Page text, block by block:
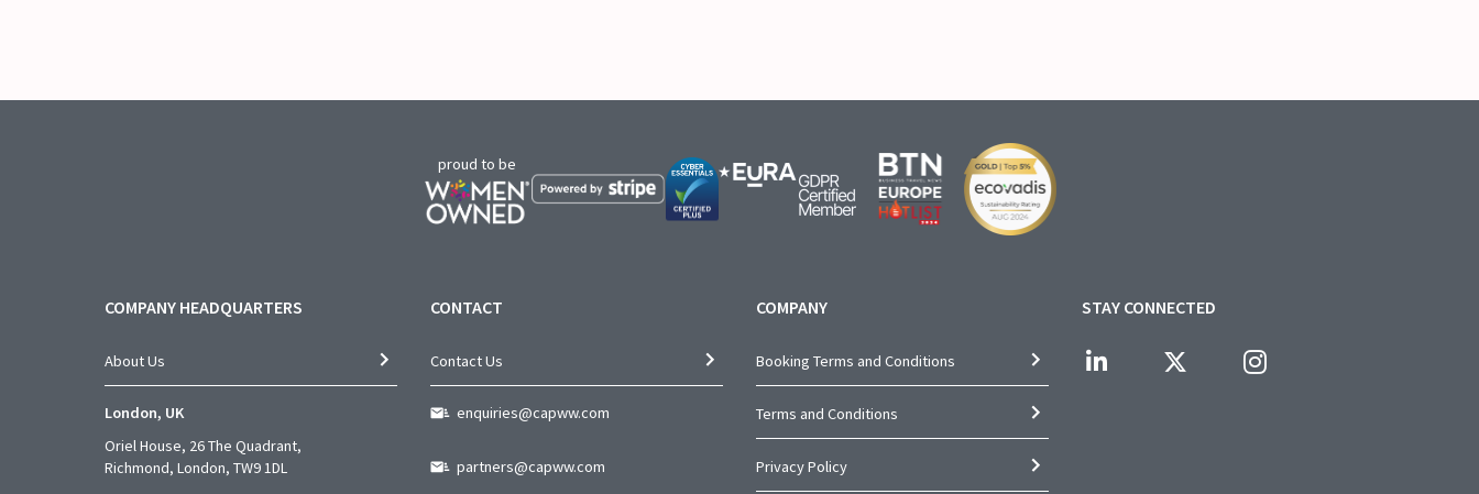
proud to be
COMPANY HEADQUARTERS
About Us
London, UK
Oriel House, 26 The Quadrant,
Richmond, London, TW9 1DL
CONTACT
Contact Us
enquiries@capww.com
partners@capww.com
COMPANY
Booking Terms and Conditions
Terms and Conditions
Privacy Policy
STAY CONNECTED